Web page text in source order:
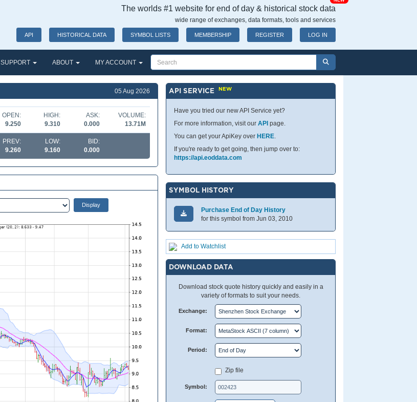
The worlds #1 website for end of day & historical stock data
wide range of exchanges, data formats, tools and services
API HISTORICAL DATA SYMBOL LISTS MEMBERSHIP REGISTER LOG IN
SUPPORT ABOUT MY ACCOUNT
05 Aug 2026
OPEN:
9.250
HIGH:
9.310
ASK:
0.000
VOLUME:
13.71M
PREV:
9.260
LOW:
9.160
BID:
0.000
API SERVICENEW
Have you tried our new API Service yet?
For more information, visit ourAPI page.
You can get your ApiKey over HERE.
If you're ready to get going, then jump over to:
https://api.eoddata.com
SYMBOL HISTORY
Purchase End of Day History
for this symbol from Jun 03, 2010
Add to Watchlist
DOWNLOAD DATA
Download stock quote history quickly and easily in a
variety of formats to suit your needs.
Exchange:
Format:
Period:
Zip file
Symbol: